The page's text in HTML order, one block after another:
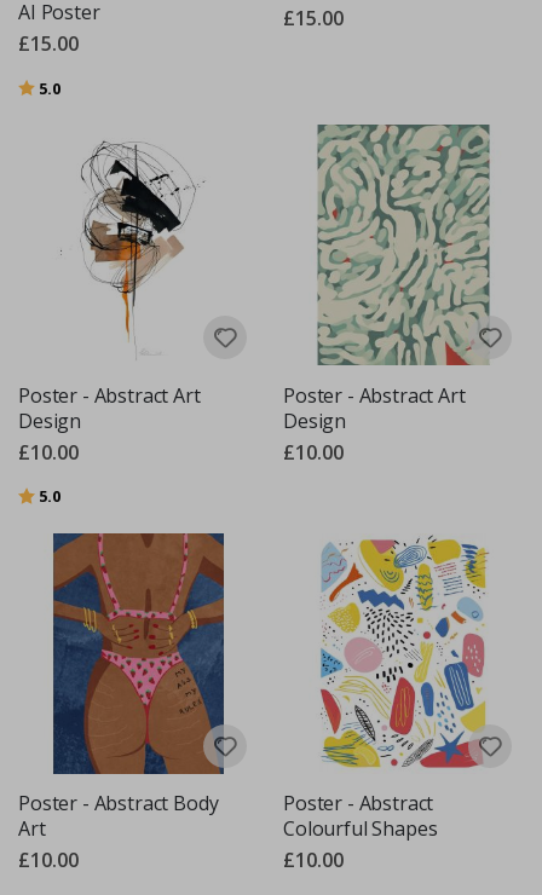
AI Poster
£15.00
Rating:
5.0
£15.00
Poster - Abstract Art
Design
£10.00
Rating:
5.0
Poster - Abstract Art
Design
£10.00
Poster - Abstract Body
Art
£10.00
Poster - Abstract
Colourful Shapes
£10.00